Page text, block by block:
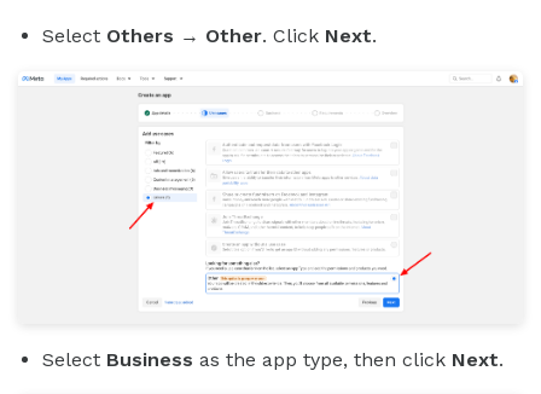
Select Others → Other. Click Next.
Select Business as the app type, then click Next.